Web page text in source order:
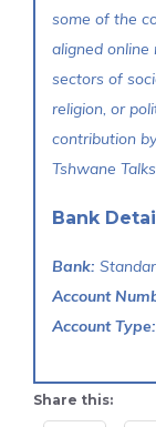
some of the
aligned
sectors of
religion, or
contribution
Tshwane
Bank
Bank:
Account
Account Type:
Share this: